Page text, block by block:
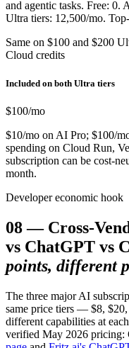
and agentic tasks. Free:
Ultra tiers: 12,500/mo.
Same on $100 and $200
Cloud credits
Included on both Ultra tiers
$100/mo
$10/mo on AI Pro; $100/
spending on Cloud Run,
subscription can be cost-
month.
Developer economic hook
08— Cross-
vs ChatGPT vs
points, different
The three major AI
same price tiers — $8,
different capabilities at
verified May 2026 pricing: